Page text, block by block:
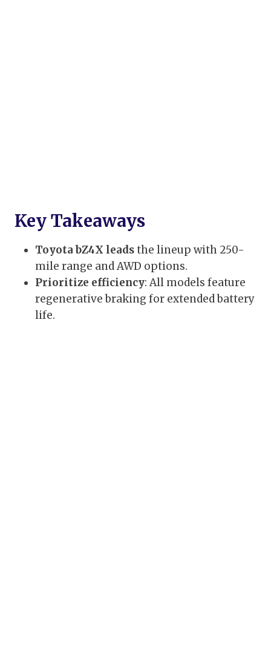
Key Takeaways
Toyota bZ4X leadsthe lineup with 250-
mile range and AWD options.
Prioritize efficiency: All models feature
regenerative braking for extended battery
life.